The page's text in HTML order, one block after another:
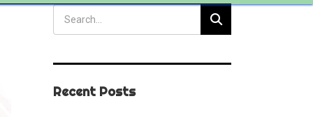
Recent Posts